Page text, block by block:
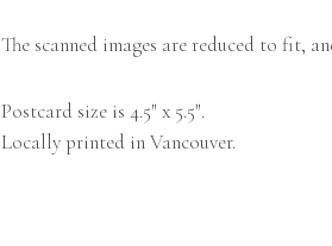
The scanned images are reduced to fit,
Postcard size is 4.5″ x 5.5″.
Locally printed in Vancouver.